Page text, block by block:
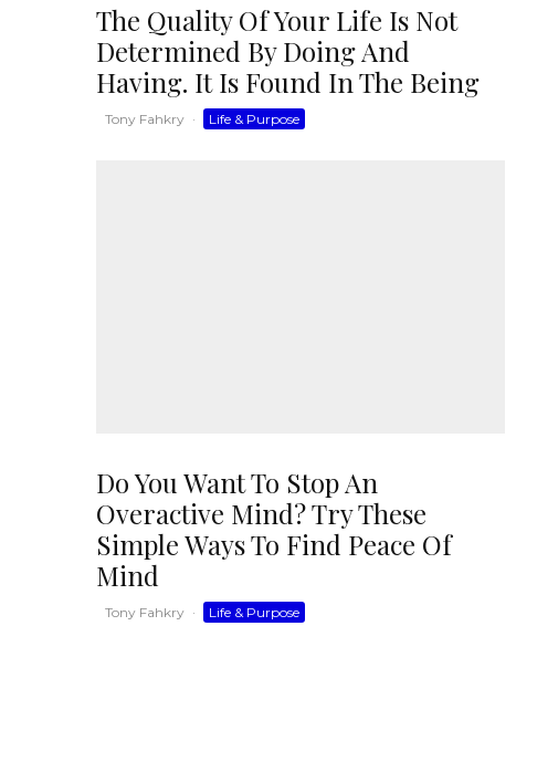
The Quality Of Your Life Is Not
Determined By Doing And
Having. It Is Found In The Being
Tony Fahkry · Life & Purpose
Do You Want To Stop An
Overactive Mind? Try These
Simple Ways To Find Peace Of
Mind
Tony Fahkry · Life & Purpose